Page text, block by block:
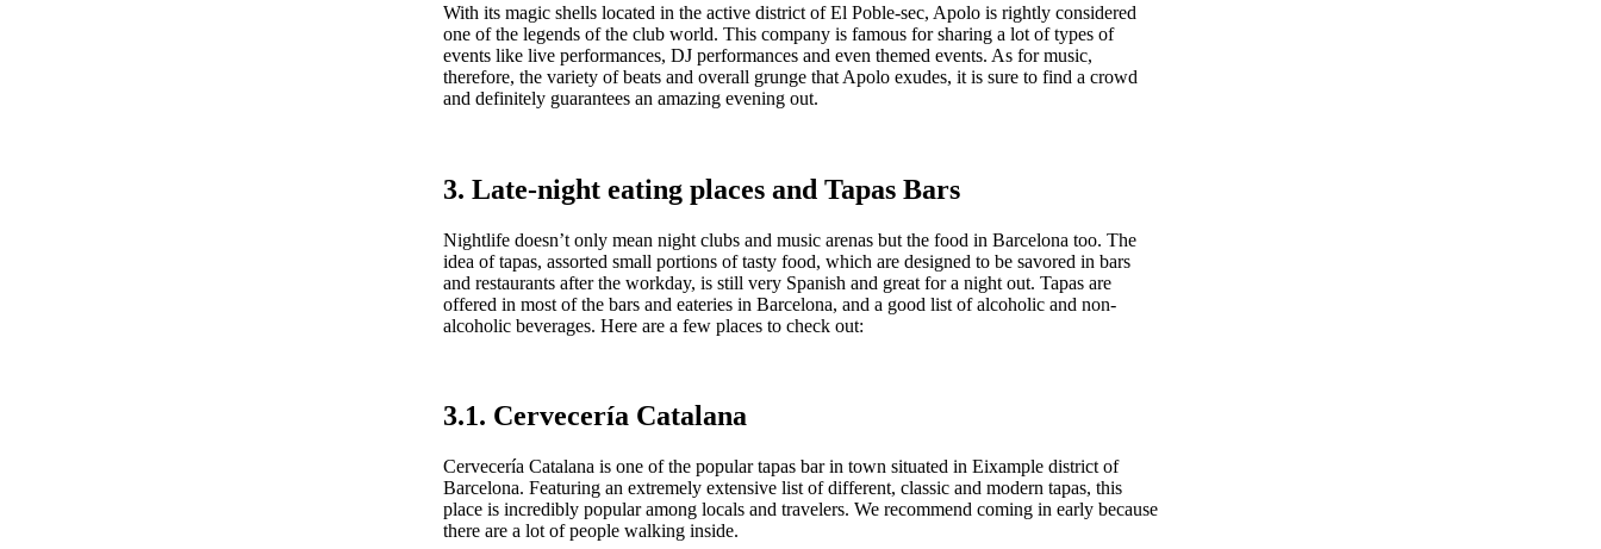
With its magic shells located in the active district of El Poble-sec, Apolo is rightly considered
one of the legends of the club world. This company is famous for sharing a lot of types of
events like live performances, DJ performances and even themed events. As for music,
therefore, the variety of beats and overall grunge that Apolo exudes, it is sure to find a crowd
and definitely guarantees an amazing evening out.
3. Late-night eating places and Tapas Bars
Nightlife doesn’t only mean night clubs and music arenas but the food in Barcelona too. The
idea of tapas, assorted small portions of tasty food, which are designed to be savored in bars
and restaurants after the workday, is still very Spanish and great for a night out. Tapas are
offered in most of the bars and eateries in Barcelona, and a good list of alcoholic and non-
alcoholic beverages. Here are a few places to check out:
3.1. Cervecería Catalana
Cervecería Catalana is one of the popular tapas bar in town situated in Eixample district of
Barcelona. Featuring an extremely extensive list of different, classic and modern tapas, this
place is incredibly popular among locals and travelers. We recommend coming in early because
there are a lot of people walking inside.